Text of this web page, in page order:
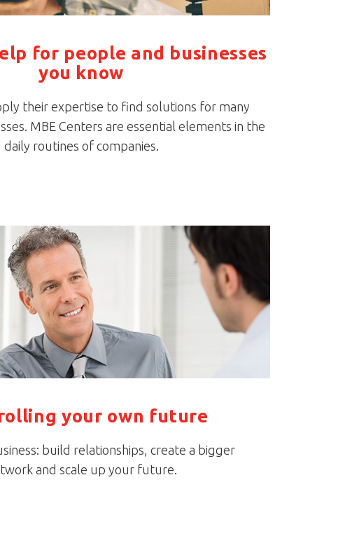
for people and businesses
you know
their expertise to find solutions for many
MBE Centers are essential elements in the
daily routines of companies.
your own future
build relationships, create a bigger
and scale up your future.